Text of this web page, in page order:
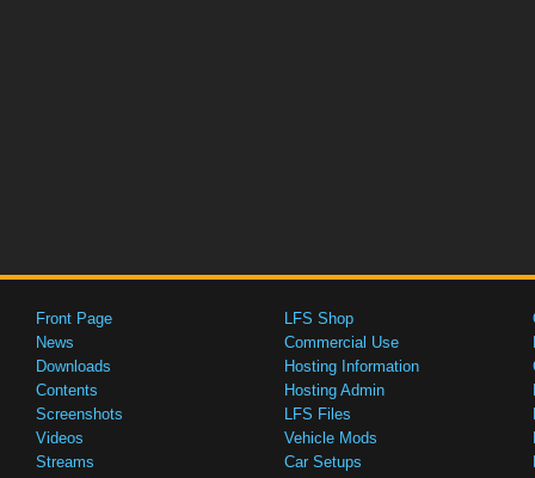
Front Page
News
Downloads
Contents
Screenshots
Videos
Streams
LFS Shop
Commercial Use
Hosting Information
Hosting Admin
LFS Files
Vehicle Mods
Car Setups